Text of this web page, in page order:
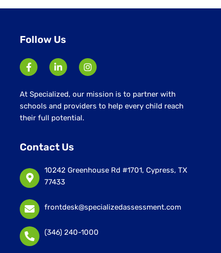
Follow Us
At Specialized, our mission is to partner with
schools and providers to help every child reach
their full potential.
Contact Us
10242 Greenhouse Rd #1701, Cypress, TX
77433
frontdesk@specializedassessment.com
(346) 240-1000